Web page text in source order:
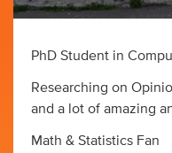
PhD Student in
Researching on
and a lot of amazing
Math & Statistics Fan